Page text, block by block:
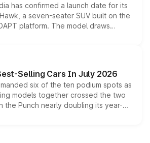
has confirmed a launch date for its
a seven-seater SUV built on the
platform. The model draws
Starlight 560 sold overseas and
options, positioning it above the
brand's India lineup.
Selling Cars In July 2026
six of the ten podium spots as
models together crossed the two
the Punch nearly doubling its year-
stand out as the fastest-growing